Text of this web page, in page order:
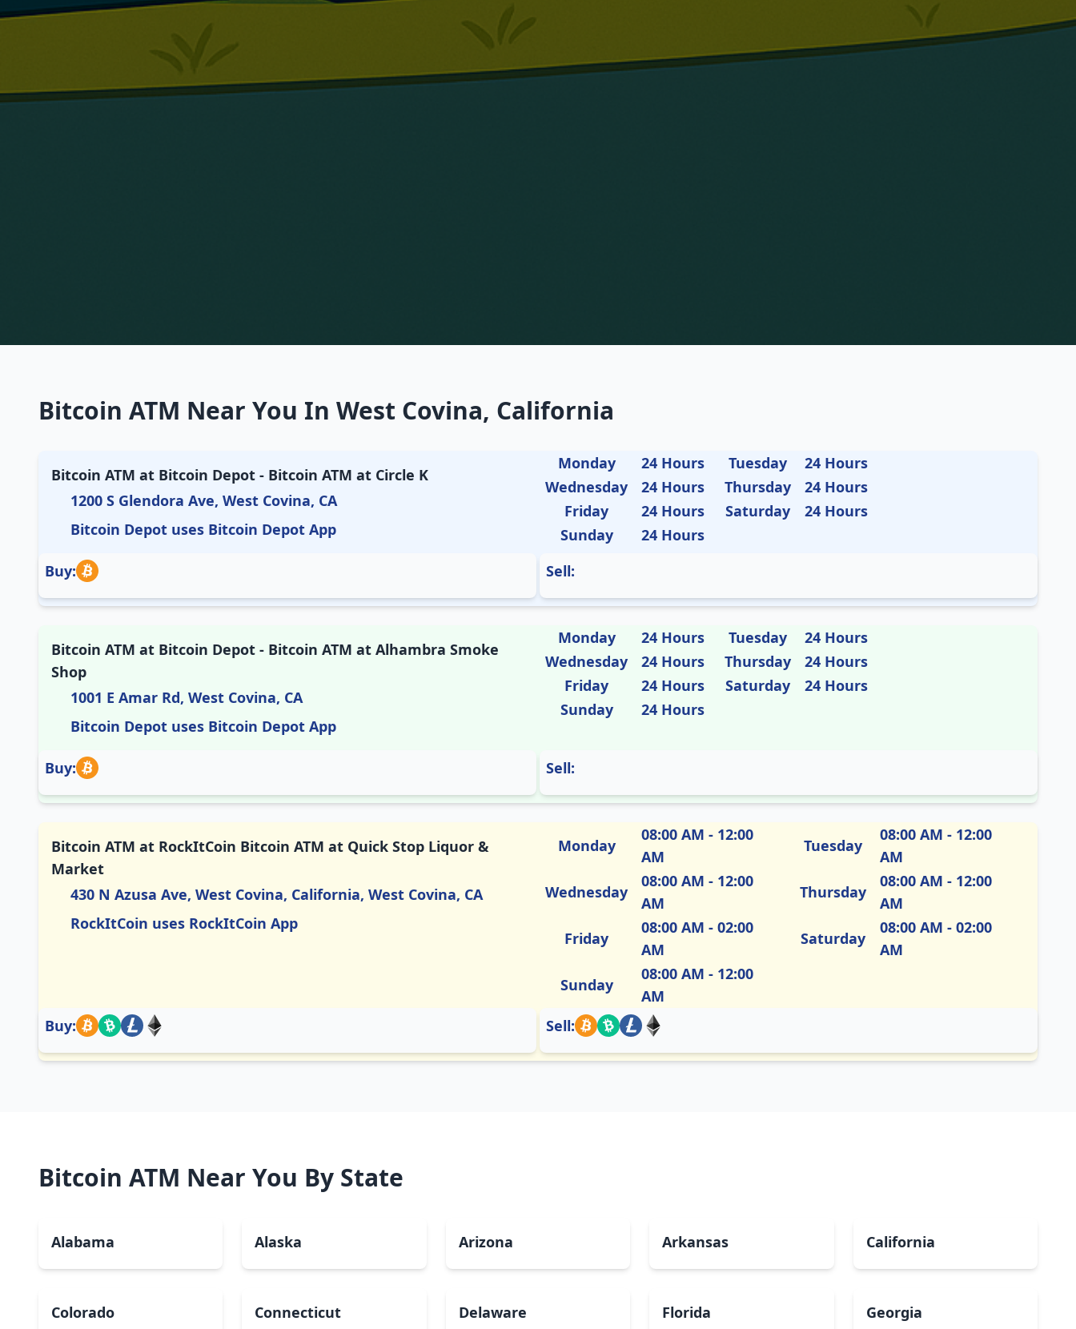
Bitcoin ATM Near You In West Covina, California
Bitcoin ATM at Bitcoin Depot - Bitcoin ATM at Circle K
1200 S Glendora Ave, West Covina, CA
Bitcoin Depot uses Bitcoin Depot App
Monday 24 Hours Tuesday
24 Hours
Wednesday
24 Hours Thursday
24 Hours
Friday
24 Hours Saturday
24 Hours
Sunday
24 Hours
Buy:
Sell:
Bitcoin ATM at Bitcoin Depot - Bitcoin ATM at Alhambra Smoke
Shop
1001 E Amar Rd, West Covina, CA
Bitcoin Depot uses Bitcoin Depot App
Monday 24 Hours Tuesday
24 Hours
Wednesday
24 Hours Thursday
24 Hours
Friday
24 Hours Saturday
24 Hours
Sunday
24 Hours
Buy: Sell:
Bitcoin ATM at RockItCoin Bitcoin ATM at Quick Stop Liquor &
Market
430 N Azusa Ave, West Covina, California, West Covina, CA
RockItCoin uses RockItCoin App
Monday
08:00 AM - 12:00
AM
Tuesday
08:00 AM - 12:00
AM
Wednesday
08:00 AM - 12:00
AM
Thursday
08:00 AM - 12:00
AM
Friday
08:00 AM - 02:00
AM
Saturday
08:00 AM - 02:00
AM
Sunday
08:00 AM - 12:00
AM
Buy:
Sell:
Bitcoin ATM Near You By State
Alabama Alaska Arizona Arkansas California
Colorado Connecticut Delaware Florida Georgia